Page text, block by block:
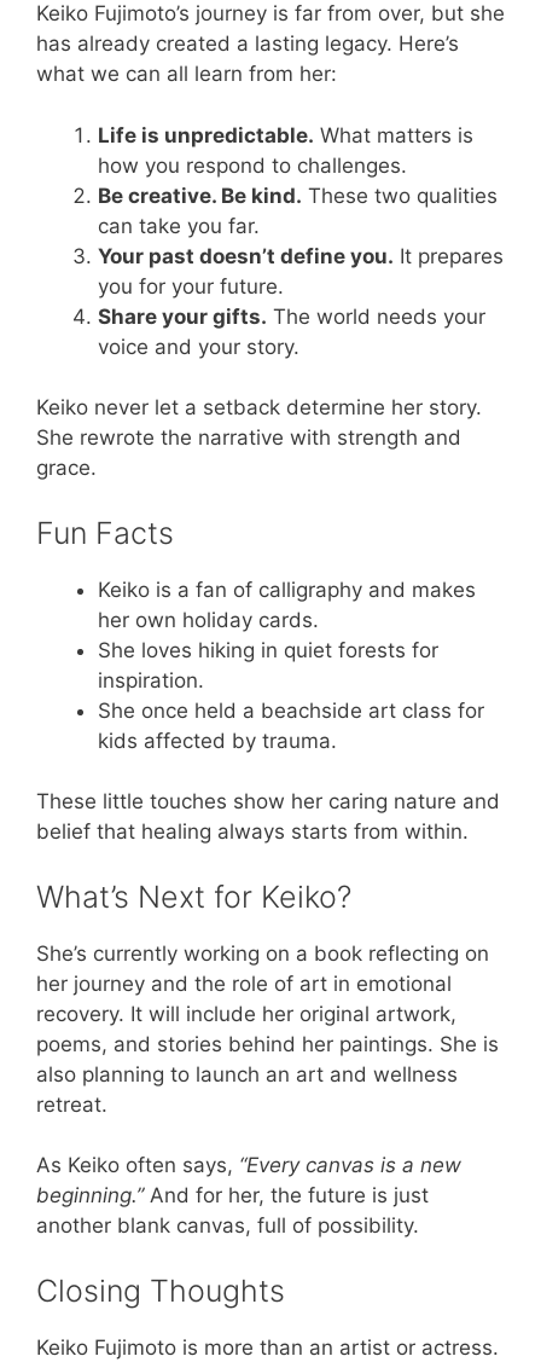
Keiko Fujimoto’s journey is far from over, but she
has already created a lasting legacy. Here’s
what we can all learn from her:
Life is unpredictable. What matters is
how you respond to challenges.
Be creative. Be kind. These two qualities
can take you far.
Your past doesn’t define you. It prepares
you for your future.
Share your gifts. The world needs your
voice and your story.
Keiko never let a setback determine her story.
She rewrote the narrative with strength and
grace.
Fun Facts
Keiko is a fan of calligraphy and makes
her own holiday cards.
She loves hiking in quiet forests for
inspiration.
She once held a beachside art class for
kids affected by trauma.
These little touches show her caring nature and
belief that healing always starts from within.
What’s Next for Keiko?
She’s currently working on a book reflecting on
her journey and the role of art in emotional
recovery. It will include her original artwork,
poems, and stories behind her paintings. She is
also planning to launch an art and wellness
retreat.
As Keiko often says, “Every canvas is a new
beginning.”And for her, the future is just
another blank canvas, full of possibility.
Closing Thoughts
Keiko Fujimoto is more than an artist or actress.